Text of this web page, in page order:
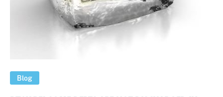
Blog